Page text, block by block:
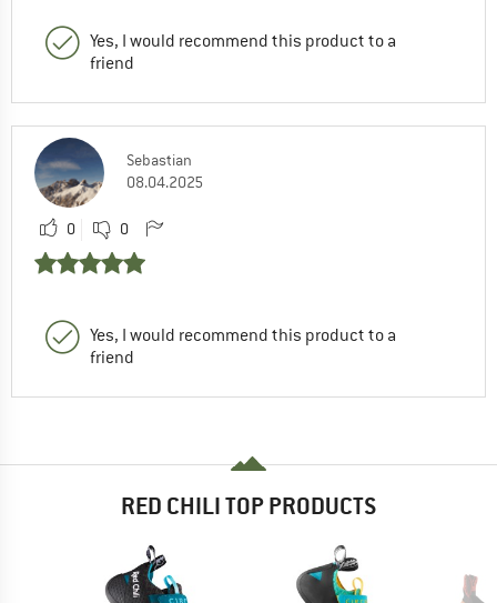
Yes, I would recommend this product to a
friend
Sebastian
08.04.2025
0 0
Yes, I would recommend this product to a
friend
RED CHILI TOP PRODUCTS